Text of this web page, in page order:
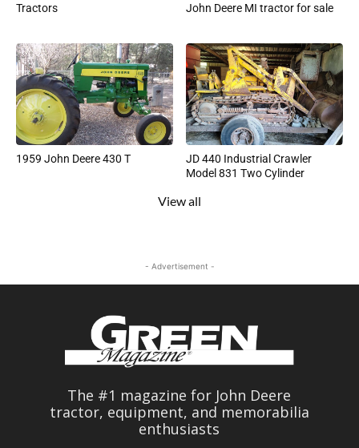
Tractors John Deere MI tractor for sale
1959 John Deere 430 T
JD 440 Industrial Crawler
Model 831 Two Cylinder
View all
- Advertisement -
The #1 magazine for John Deere
tractor, equipment, and memorabilia
enthusiasts